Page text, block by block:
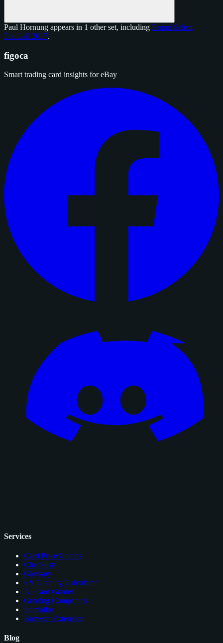
Paul Hornung appears in 1 other set, including Panini Select
Football 2017.
figoca
Smart trading card insights for eBay
Services
Card Price Comps
Checklists
Glossary
EV Grading Calculator
AI Card Grader
Grading Companies
Portfolios
Browser Extension
Blog